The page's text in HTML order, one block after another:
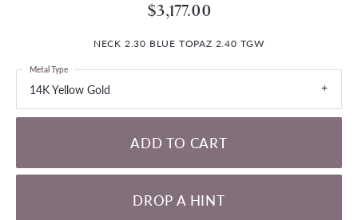
$3,177.00
NECK 2.30 BLUE TOPAZ 2.40 TGW
14K Yellow Gold
Metal Type
ADD TO CART
DROP A HINT